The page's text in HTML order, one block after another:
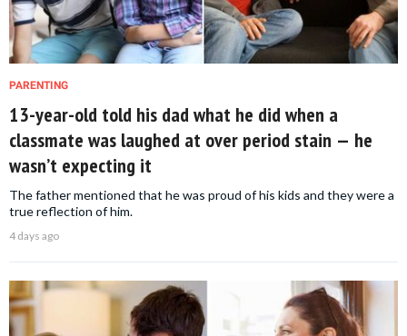
PARENTING
13-year-old told his dad what he did when a
classmate was laughed at over period stain — he
wasn’t expecting it
The father mentioned that he was proud of his kids and they were a
true reflection of him.
4 days ago